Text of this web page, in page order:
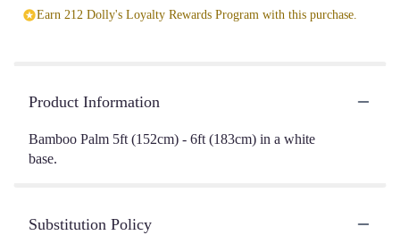
Earn 212 Dolly's Loyalty Rewards Program with this purchase.
Product Information
Bamboo Palm 5ft (152cm) - 6ft (183cm) in a white
base.
Substitution Policy